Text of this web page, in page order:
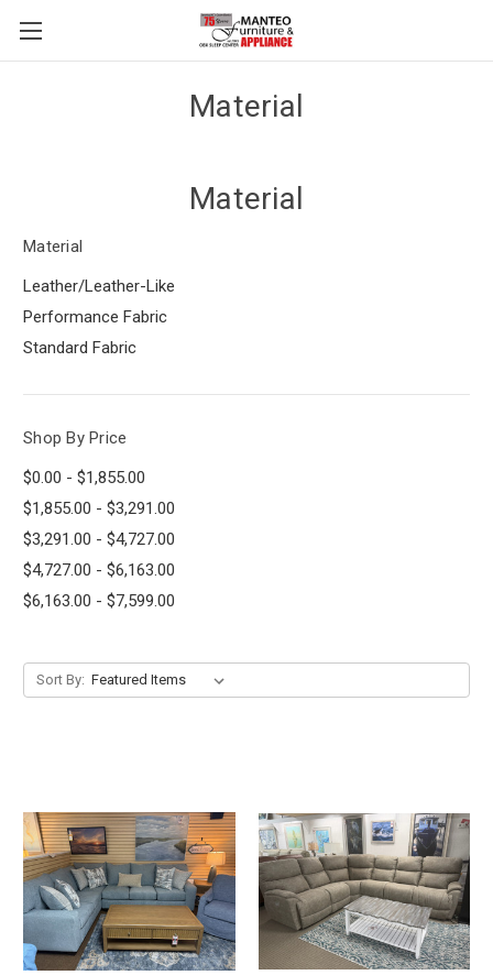
Material
Material
Material
Leather/Leather-Like
Performance Fabric
Standard Fabric
Shop By Price
$0.00 - $1,855.00
$1,855.00 - $3,291.00
$3,291.00 - $4,727.00
$4,727.00 - $6,163.00
$6,163.00 - $7,599.00
Sort By: